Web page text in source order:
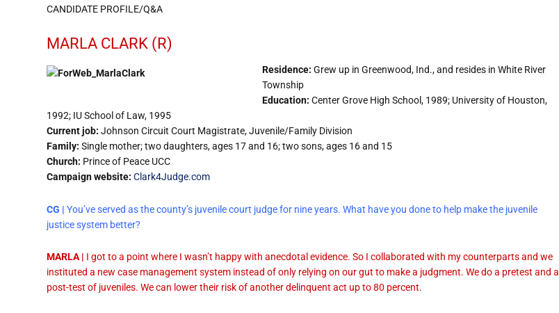
CANDIDATE PROFILE/Q&A
MARLA CLARK (R)
Residence: Grew up in Greenwood, Ind., and resides in White River
Township
Education: Center Grove High School, 1989; University of Houston,
1992; IU School of Law, 1995
Current job: Johnson Circuit Court Magistrate, Juvenile/Family Division
Family: Single mother; two daughters, ages 17 and 16; two sons, ages 16 and 15
Church: Prince of Peace UCC
Campaign website: Clark4Judge.com
CG | You’ve served as the county’s juvenile court judge for nine years. What have you done to help make the juvenile
justice system better?
MARLA | I got to a point where I wasn’t happy with anecdotal evidence. So I collaborated with my counterparts and we
instituted a new case management system instead of only relying on our gut to make a judgment. We do a pretest and a
post-test of juveniles. We can lower their risk of another delinquent act up to 80 percent.